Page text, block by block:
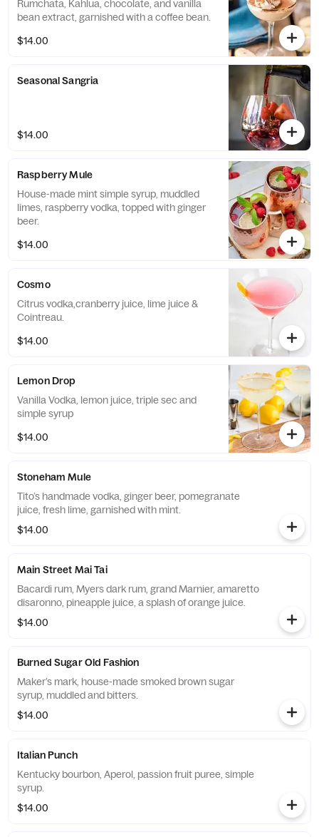
Rumchata, Kahlua, chocolate, and vanilla
bean extract, garnished with a coffee bean.
$14.00
Seasonal Sangria
$14.00
Raspberry Mule
House-made mint simple syrup, muddled
limes, raspberry vodka, topped with ginger
beer.
$14.00
Cosmo
Citrus vodka,cranberry juice, lime juice &
Cointreau.
$14.00
Lemon Drop
Vanilla Vodka, lemon juice, triple sec and
simple syrup
$14.00
Stoneham Mule
Tito’s handmade vodka, ginger beer, pomegranate
juice, fresh lime, garnished with mint.
$14.00
Main Street Mai Tai
Bacardi rum, Myers dark rum, grand Marnier, amaretto
disaronno, pineapple juice, a splash of orange juice.
$14.00
Burned Sugar Old Fashion
Maker’s mark, house-made smoked brown sugar
syrup, muddled and bitters.
$14.00
Italian Punch
Kentucky bourbon, Aperol, passion fruit puree, simple
syrup.
$14.00